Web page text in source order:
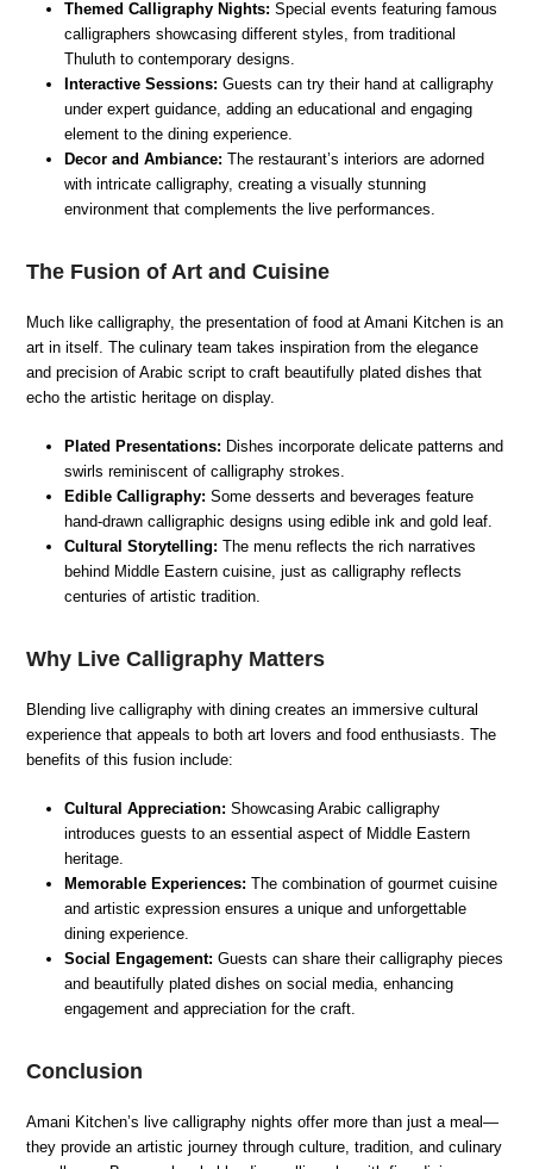
Themed Calligraphy Nights: Special events featuring famous
calligraphers showcasing different styles, from traditional
Thuluth to contemporary designs.
Interactive Sessions: Guests can try their hand at calligraphy
under expert guidance, adding an educational and engaging
element to the dining experience.
Decor and Ambiance: The restaurant’s interiors are adorned
with intricate calligraphy, creating a visually stunning
environment that complements the live performances.
The Fusion of Art and Cuisine
Much like calligraphy, the presentation of food at Amani Kitchen is an
art in itself. The culinary team takes inspiration from the elegance
and precision of Arabic script to craft beautifully plated dishes that
echo the artistic heritage on display.
Plated Presentations: Dishes incorporate delicate patterns and
swirls reminiscent of calligraphy strokes.
Edible Calligraphy: Some desserts and beverages feature
hand-drawn calligraphic designs using edible ink and gold leaf.
Cultural Storytelling: The menu reflects the rich narratives
behind Middle Eastern cuisine, just as calligraphy reflects
centuries of artistic tradition.
Why Live Calligraphy Matters
Blending live calligraphy with dining creates an immersive cultural
experience that appeals to both art lovers and food enthusiasts. The
benefits of this fusion include:
Cultural Appreciation: Showcasing Arabic calligraphy
introduces guests to an essential aspect of Middle Eastern
heritage.
Memorable Experiences: The combination of gourmet cuisine
and artistic expression ensures a unique and unforgettable
dining experience.
Social Engagement: Guests can share their calligraphy pieces
and beautifully plated dishes on social media, enhancing
engagement and appreciation for the craft.
Conclusion
Amani Kitchen’s live calligraphy nights offer more than just a meal—
they provide an artistic journey through culture, tradition, and culinary